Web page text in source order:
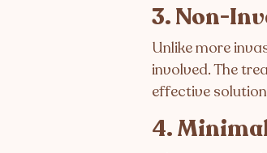
3. Non-
Unlike more
involved. The
effective
4.